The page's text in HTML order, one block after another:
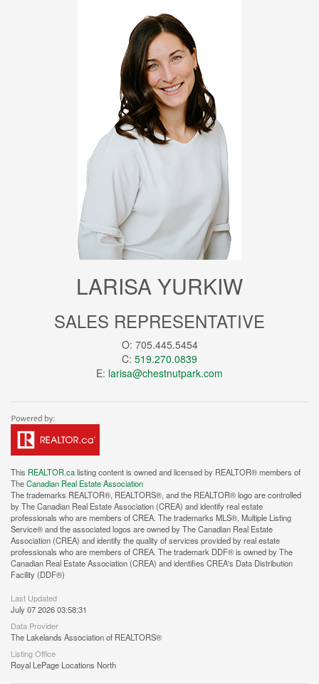
LARISA YURKIW
SALES REPRESENTATIVE
O: 705.445.5454
C: 519.270.0839
E: larisa@chestnutpark.com
This REALTOR.calisting content is owned and licensed by REALTOR® members of
TheCanadian Real Estate Association
The trademarks REALTOR®, REALTORS®, and the REALTOR® logo are controlled
by The Canadian Real Estate Association (CREA) and identify real estate
professionals who are members of CREA. The trademarks MLS®, Multiple Listing
Service® and the associated logos are owned by The Canadian Real Estate
Association (CREA) and identify the quality of services provided by real estate
professionals who are members of CREA. The trademark DDF® is owned by The
Canadian Real Estate Association (CREA) and identifies CREA's Data Distribution
Facility (DDF®)
Last Updated
July 07 2026 03:58:31
Data Provider
The Lakelands Association of REALTORS®
Listing Office
Royal LePage Locations North